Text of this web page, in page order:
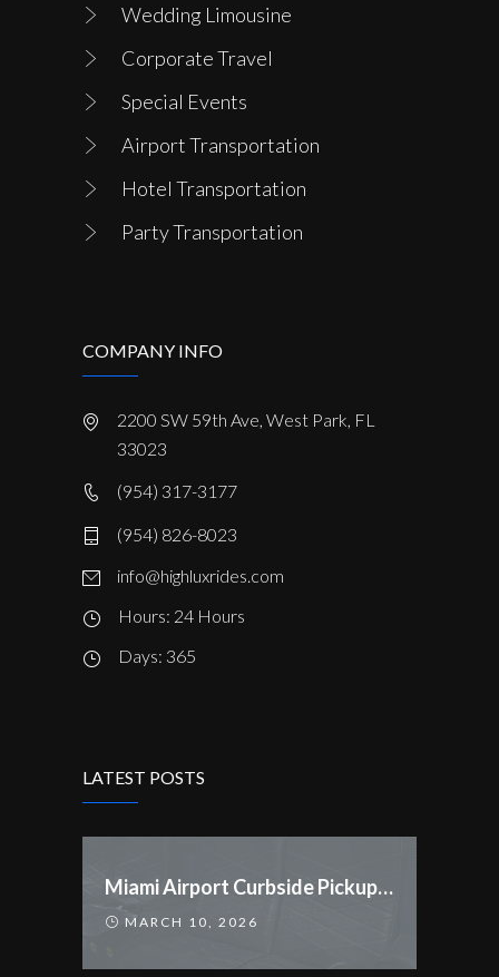
Wedding Limousine
Corporate Travel
Special Events
Airport Transportation
Hotel Transportation
Party Transportation
COMPANY INFO
2200 SW 59th Ave, West Park, FL
33023
(954) 317-3177
(954) 826-8023
info@highluxrides.com
Hours: 24 Hours
Days: 365
LATEST POSTS
Miami Airport Curbside Pickup Rules Changed
MARCH 10, 2026